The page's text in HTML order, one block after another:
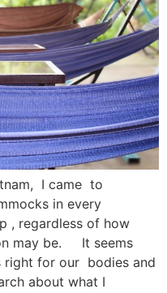
I came to
in every
, regardless of how
may be. It seems
right for our bodies and
about what I